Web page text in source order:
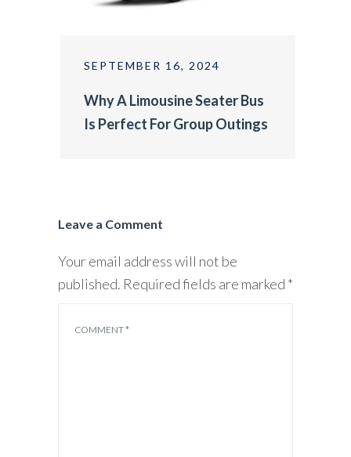
SEPTEMBER 16, 2024
Why A Limousine Seater Bus
Is Perfect For Group Outings
Leave a Comment
Your email address will not be
published. Required fields are marked *
COMMENT*